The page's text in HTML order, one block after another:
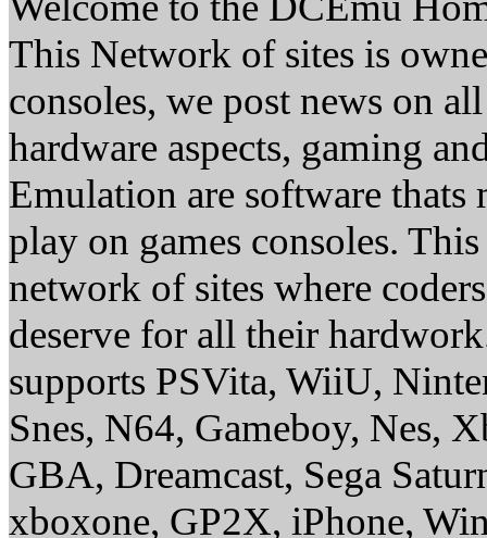
This Network of sites is
consoles, we post news on
hardware aspects, gaming
Emulation are software thats
play on games consoles.
network of sites where
deserve for all their
supports PSVita, WiiU,
Snes, N64, Gameboy, Nes,
GBA, Dreamcast, Sega
xboxone, GP2X, iPhone,